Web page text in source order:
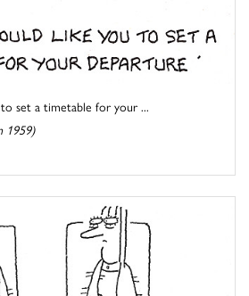
set a timetable for your ...
1959)